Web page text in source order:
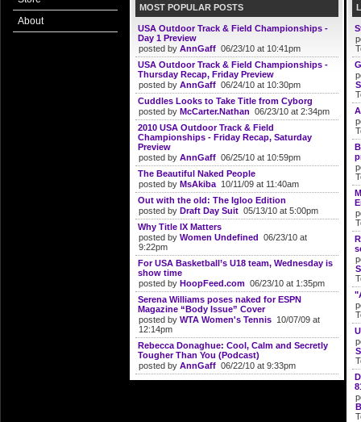
About
MOST POPULAR POSTS
USA Outdoor Track & Field Championships -
Day 1 Preview
posted by AnnGaff 06/23/10 at 10:41pm
USA Outdoor Track & Field Championships -
Thursday Recap, Friday Preview
posted by AnnGaff 06/24/10 at 10:30pm
Cuddles Looks to Take Title from Cyborg
posted by McCarter.Nathan 06/23/10 at 2:34pm
2010 USA Outdoor Track & Field
Championships - Friday Recap, Saturday
Preview
posted by AnnGaff 06/25/10 at 10:59pm
The Beautiful Naked People
posted by MsAkiba 10/11/09 at 11:40am
Out with the old: The Igloo Edition
posted by Draft Day Suit 05/13/10 at 5:00pm
Why Title IX Matters
posted by Women Undefined 06/23/10 at
9:22pm
For USA Basketball’s U18 team, Wednesday is
show time
posted by HoopFeed.com 06/23/10 at 1:35pm
Serena Williams poses naked for ESPN
Magazine “Body Issue” Cover
posted by WTA Women's Tennis 10/07/09 at
12:14pm
Rebecca Donaghue: Cool, Calm and Secretly
Tougher Than You (Podcast)
posted by AnnGaff 06/22/10 at 9:33pm